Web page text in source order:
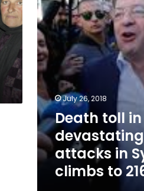
in
Syria
climbs
to
216
July 26, 2018
Death toll in
devastating
attacks in
climbs to